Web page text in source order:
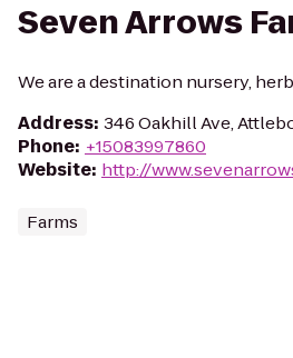
Seven Arrows
We are a destination nursery,
Address: 346 Oakhill Ave,
Phone: +15083997860
Website: http://
Farms